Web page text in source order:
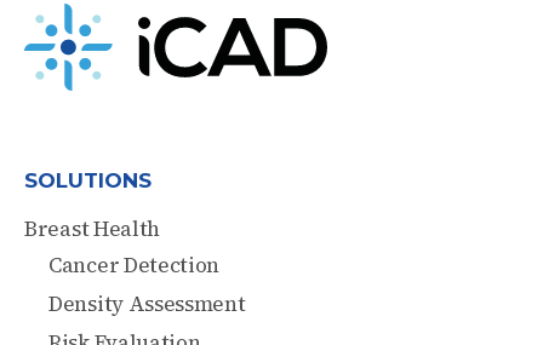
SOLUTIONS
Breast Health
Cancer Detection
Density Assessment